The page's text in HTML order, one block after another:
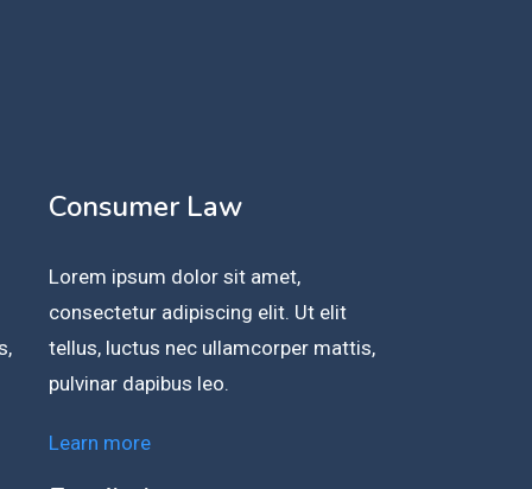
Consumer Law
Lorem ipsum dolor sit amet,
consectetur adipiscing elit. Ut elit
tellus, luctus nec ullamcorper mattis,
pulvinar dapibus leo.
Learn more